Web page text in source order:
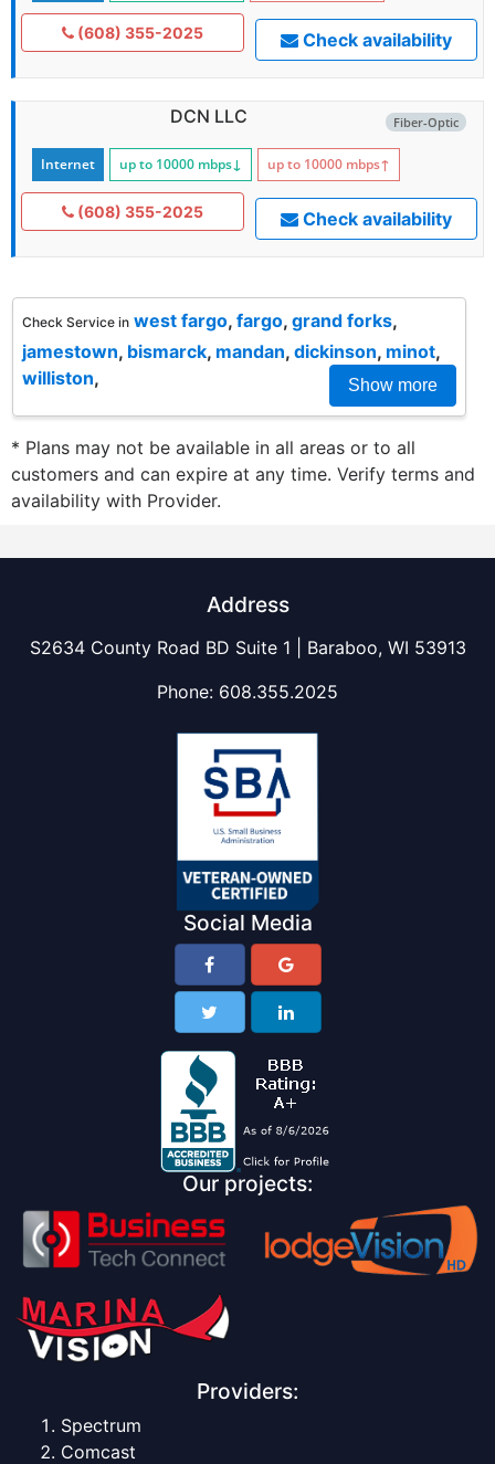
(608) 355-2025 Check availability
Fiber-Optic
DCN LLC
Internet up to 10000 mbps↓ up to 10000 mbps↑
(608) 355-2025 Check availability
Check Service in west fargo, fargo, grand forks,
jamestown, bismarck, mandan, dickinson, minot,
williston, Show more
* Plans may not be available in all areas or to all
customers and can expire at any time. Verify terms and
availability with Provider.
Address
S2634 County Road BD Suite 1 | Baraboo, WI 53913
Phone: 608.355.2025
Social Media
Our projects:
Providers:
Spectrum
Comcast